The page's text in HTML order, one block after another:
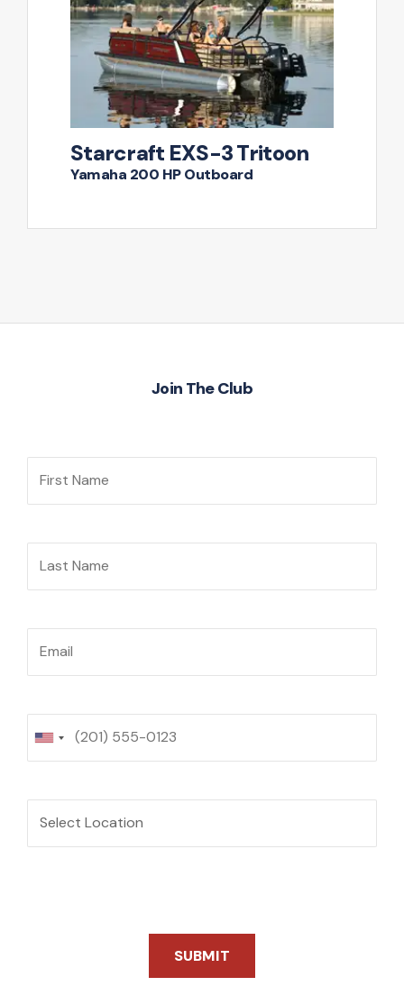
Starcraft EXS-3 Tritoon
Yamaha 200 HP Outboard
Join The Club
SUBMIT